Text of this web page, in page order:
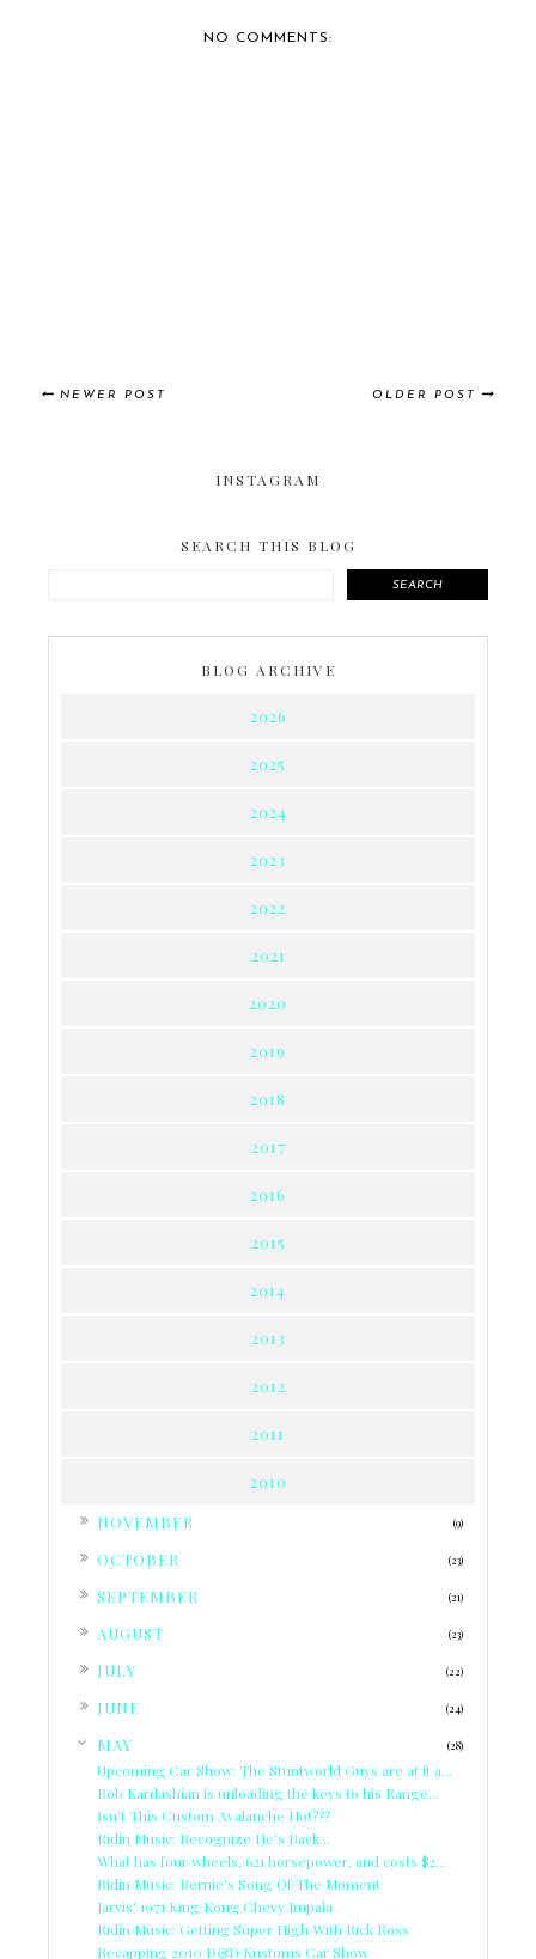
NO COMMENTS:
NEWER POST OLDER POST
INSTAGRAM
SEARCH THIS BLOG
SEARCH
BLOG ARCHIVE
2026
2025
2024
2023
2022
2021
2020
2019
2018
2017
2016
2015
2014
2013
2012
2011
2010
NOVEMBER (9)
OCTOBER (23)
SEPTEMBER (21)
AUGUST (23)
JULY (22)
JUNE (24)
MAY (28)
Upcoming Car Show: The Stuntworld Guys are at it a...
Rob Kardashian is unloading the keys to his Range...
Isn't This Custom Avalanche Hot???
Ridin Music: Recognize He's Back...
What has four wheels, 621 horsepower, and costs $2...
Ridin Music: Bernie's Song Of The Moment
Jarvis' 1971 King Kong Chevy Impala
Ridin Music: Getting Super High With Rick Ross
Recapping 2010 D&D Kustoms Car Show